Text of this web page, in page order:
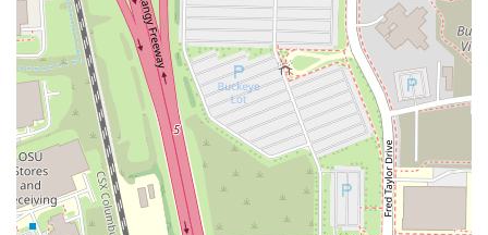
Yogi's Bar & Grill has several features that make it stand out in the
Columbus bar and grill scene. These highlights are what make the
experience memorable for customers.
Quality Food: The food is consistently praised, with specific
shout-outs for the boneless wings, the "delicious" Southwest
chicken salad, and the "hit on flavor quality" Yogi's smash brisket
burger. The emphasis on robust ingredients and good flavor is a
major highlight.
Dog-Friendly Patio: The dog-friendly patio is a unique and